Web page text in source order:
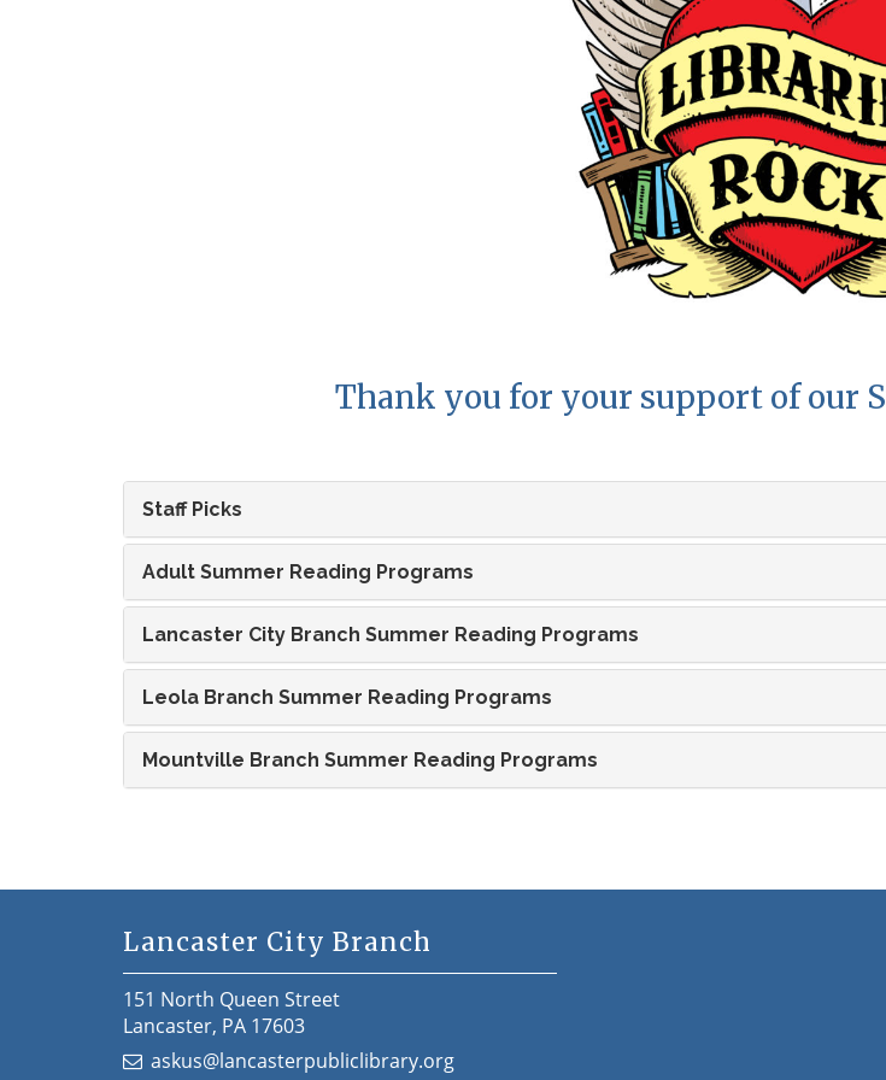
Thank you for your support of our
Staff Picks
Adult Summer Reading Programs
Lancaster City Branch Summer Reading Programs
Leola Branch Summer Reading Programs
Mountville Branch Summer Reading Programs
Lancaster City Branch
151 North Queen Street
Lancaster, PA 17603
askus@lancasterpubliclibrary.org